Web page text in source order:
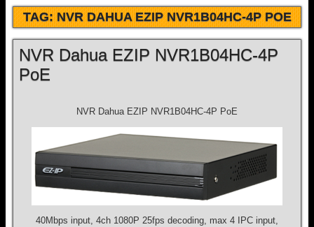
TAG:NVR DAHUA EZIP NVR1B04HC-4P POE
NVR Dahua EZIP NVR1B04HC-4P
PoE
NVR Dahua EZIP NVR1B04HC-4P PoE
40Mbps input, 4ch 1080P 25fps decoding, max 4 IPC input,